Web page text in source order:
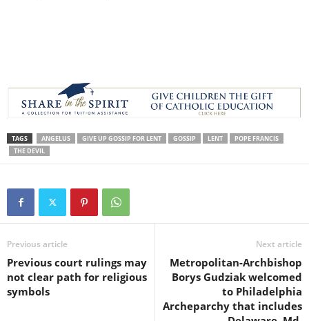
TAGS ANGELUS GIVE UP GOSSIP FOR LENT GOSSIP LENT
POPE FRANCIS
THE DEVIL
Previous article
Previous court rulings may
not clear path for religious
symbols
Next article
Metropolitan-Archbishop
Borys Gudziak welcomed
to Philadelphia
Archeparchy that includes